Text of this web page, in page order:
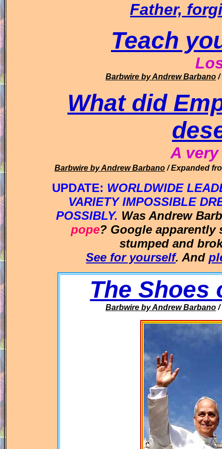
Father,
Teach
Lo
Barbwire by Andrew Barbano /
What did
A
Barbwire by Andrew Barbano / Expanded
UPDATE: WORLDWIDE
VARIETY IMPOSSIBLE
POSSIBLY. Was Andrew
pope? Google apparently
stumped and
See for yourself. And
The Shoes
Barbwire by Andrew Barbano /